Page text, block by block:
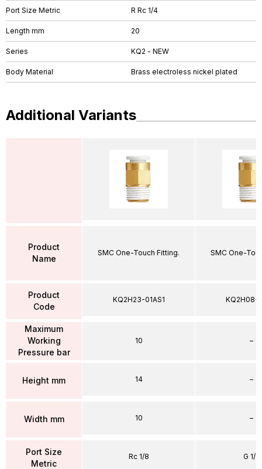
Port Size Metric R Rc 1/4
Length mm 20
Series KQ2 - NEW
Body Material Brass electroless nickel plated
Additional Variants
Product
Name
Product
Code
Maximum
Working
Pressure bar
Height mm
Width mm
Port Size
Metric
SMC One-Touch Fitting.
KQ2H23-01AS1
10
14
10
Rc 1/8
SMC One-
KQ2H08-
–
–
–
G 1/4